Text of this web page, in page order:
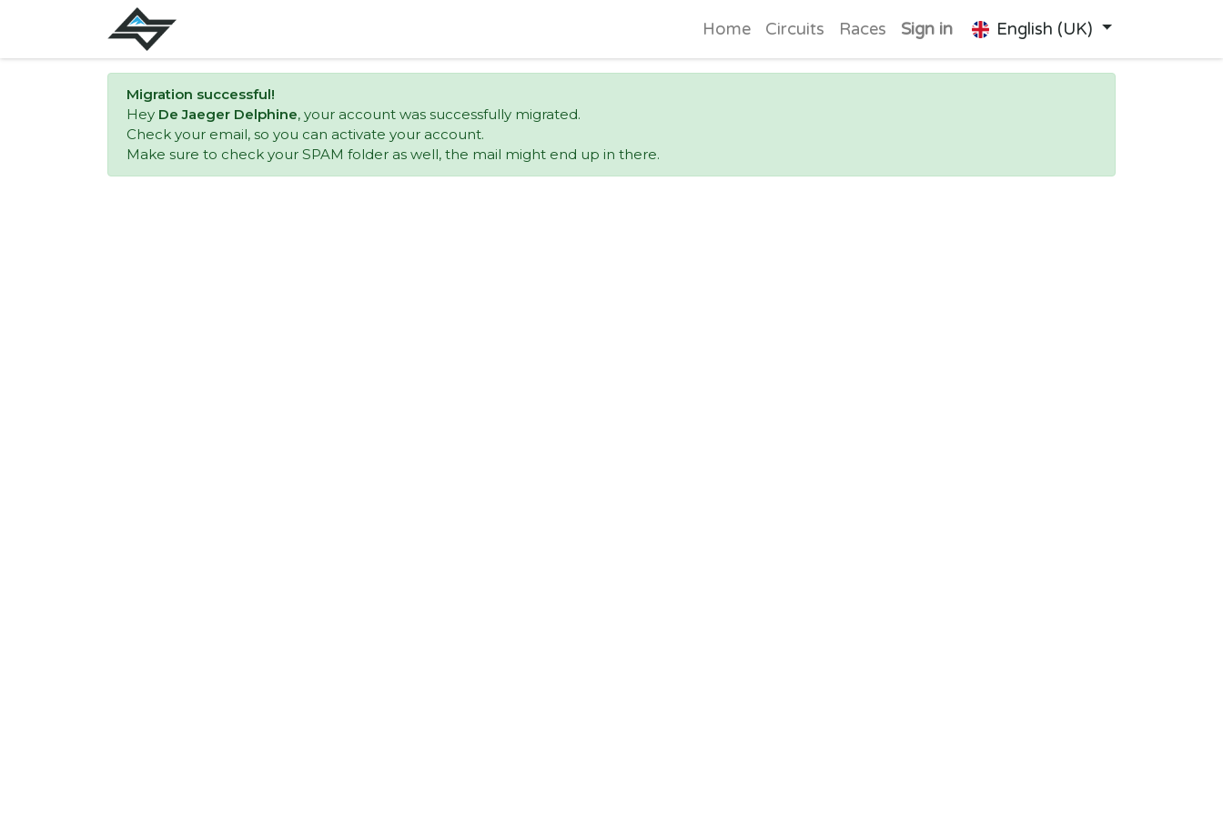
Home Circuits Races Sign in English (UK)
Migration successful!
Hey De Jaeger Delphine, your account was successfully migrated.
Check your email, so you can activate your account.
Make sure to check your SPAM folder as well, the mail might end up in there.